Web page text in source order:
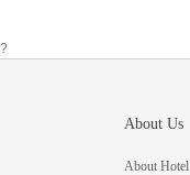
?
About Us
About Hotel